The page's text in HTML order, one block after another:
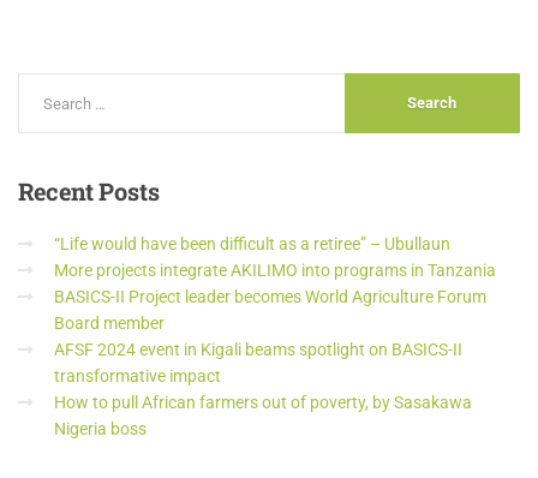
RecentPosts
“Life would have been difficult as a retiree” – Ubullaun
More projects integrate AKILIMO into programs in Tanzania
BASICS-II Project leader becomes World Agriculture Forum
Board member
AFSF 2024 event in Kigali beams spotlight on BASICS-II
transformative impact
How to pull African farmers out of poverty, by Sasakawa
Nigeria boss